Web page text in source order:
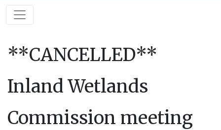
**CANCELLED**
Inland Wetlands
Commission meeting